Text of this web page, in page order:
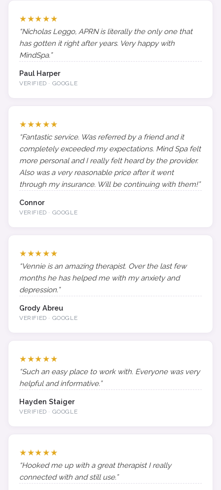
★★★★★
“Nicholas Leggo, APRN is literally the only one that
has gotten it right after years. Very happy with
MindSpa.”
Paul Harper
VERIFIED · GOOGLE
★★★★★
“Fantastic service. Was referred by a friend and it
completely exceeded my expectations. Mind Spa felt
more personal and I really felt heard by the provider.
Also was a very reasonable price after it went
through my insurance. Will be continuing with them!”
Connor
VERIFIED · GOOGLE
★★★★★
“Vennie is an amazing therapist. Over the last few
months he has helped me with my anxiety and
depression.”
Grody Abreu
VERIFIED · GOOGLE
★★★★★
“Such an easy place to work with. Everyone was very
helpful and informative.”
Hayden Staiger
VERIFIED · GOOGLE
★★★★★
“Hooked me up with a great therapist I really
connected with and still use.”